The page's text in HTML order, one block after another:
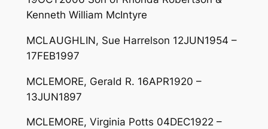
Kenneth William McIntyre
MCLAUGHLIN, Sue Harrelson 12JUN1954 –
17FEB1997
MCLEMORE, Gerald R. 16APR1920 –
13JUN1897
MCLEMORE, Virginia Potts 04DEC1922 –